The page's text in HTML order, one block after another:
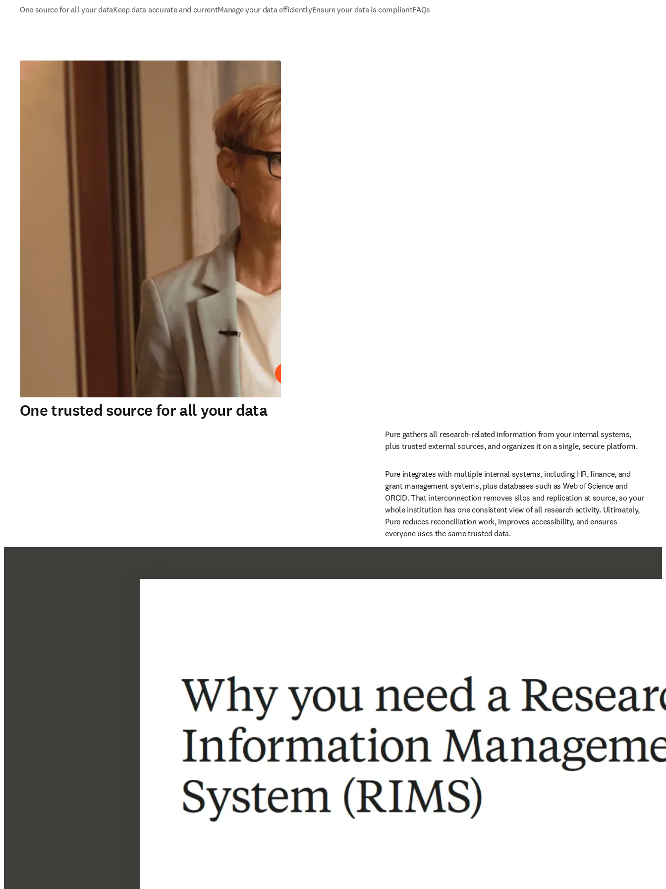
One source for all your dataKeep data accurate and currentManage your data efficientlyEnsure your data is compliantFAQs
One trusted source for all your data
Pure gathers all research-related information from your internal systems,
plus trusted external sources, and organizes it on a single, secure platform.
Pure integrates with multiple internal systems, including HR, finance, and
grant management systems, plus databases such as Web of Science and
ORCID. That interconnection removes silos and replication at source, so your
whole institution has one consistent view of all research activity. Ultimately,
Pure reduces reconciliation work, improves accessibility, and ensures
everyone uses the same trusted data.